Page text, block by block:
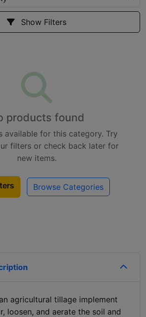
Show Filters
products found
available for this category. Try
filters or check back later for
new items.
Browse Categories
agricultural tillage implement
loosen, and aerate the soil and